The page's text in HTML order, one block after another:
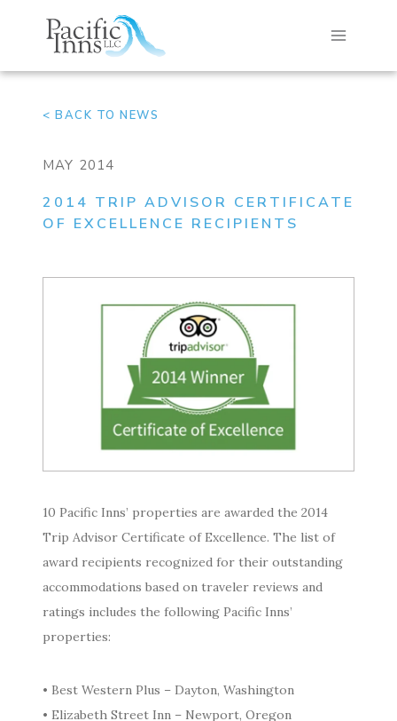
< BACK TO NEWS
MAY 2014
2014 TRIP ADVISOR CERTIFICATE
OF EXCELLENCE RECIPIENTS
10 Pacific Inns’ properties are awarded the 2014
Trip Advisor Certificate of Excellence. The list of
award recipients recognized for their outstanding
accommodations based on traveler reviews and
ratings includes the following Pacific Inns’
properties:
• Best Western Plus – Dayton, Washington
• Elizabeth Street Inn – Newport, Oregon